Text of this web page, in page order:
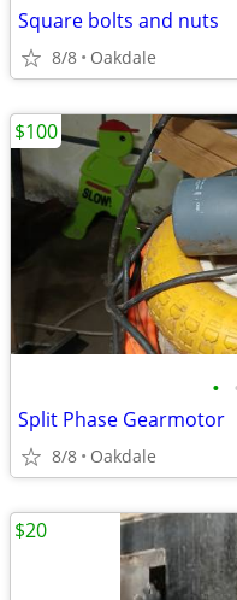
Square bolts and nuts
8/8 Oakdale
•
Split Phase Gearmotor
8/8 Oakdale
$100
$20